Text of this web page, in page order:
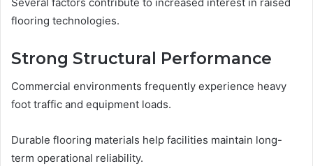
flooring technologies.
Strong Structural Performance
Commercial environments frequently experience heavy
foot traffic and equipment loads.
Durable flooring materials help facilities maintain long-
term operational reliability.